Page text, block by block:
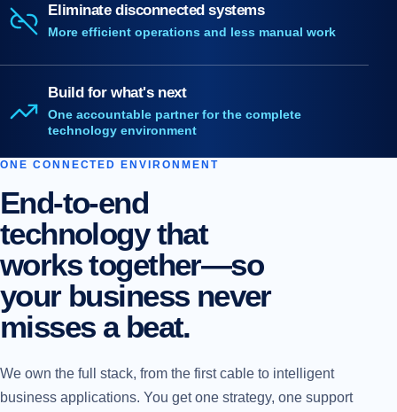
Eliminate disconnected systems
More efficient operations and less manual work
Build for what's next
One accountable partner for the complete
technology environment
ONE CONNECTED ENVIRONMENT
End-to-end
technology that
works together—so
your business never
misses a beat.
We own the full stack, from the first cable to intelligent
business applications. You get one strategy, one support